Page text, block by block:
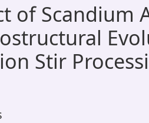
of Scandium
Stir